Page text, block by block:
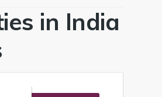
in India